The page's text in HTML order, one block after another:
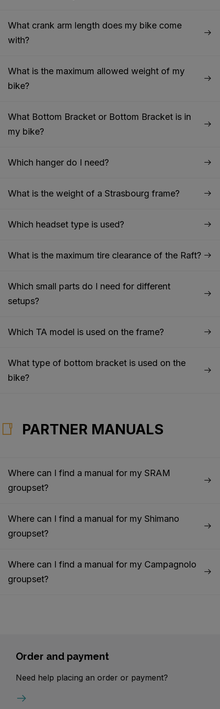
What crank arm length does my bike come
with?
What is the maximum allowed weight of my
bike?
What Bottom Bracket or Bottom Bracket is in
my bike?
Which hanger do I need?
What is the weight of a Strasbourg frame?
Which headset type is used?
What is the maximum tire clearance of the Raft?
Which small parts do I need for different
setups?
Which TA model is used on the frame?
What type of bottom bracket is used on the
bike?
PARTNER MANUALS
Where can I find a manual for my SRAM
groupset?
Where can I find a manual for my Shimano
groupset?
Where can I find a manual for my Campagnolo
groupset?
Order and payment
Need help placing an order or payment?